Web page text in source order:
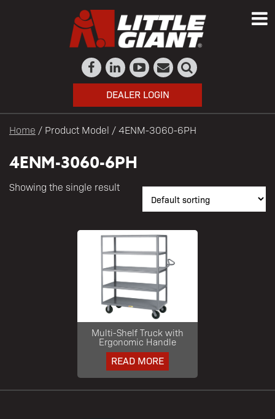
DEALER LOGIN
Home / Product Model / 4ENM-3060-6PH
4ENM-3060-6PH
Showing the single result
Multi-Shelf Truck with
Ergonomic Handle
READ MORE